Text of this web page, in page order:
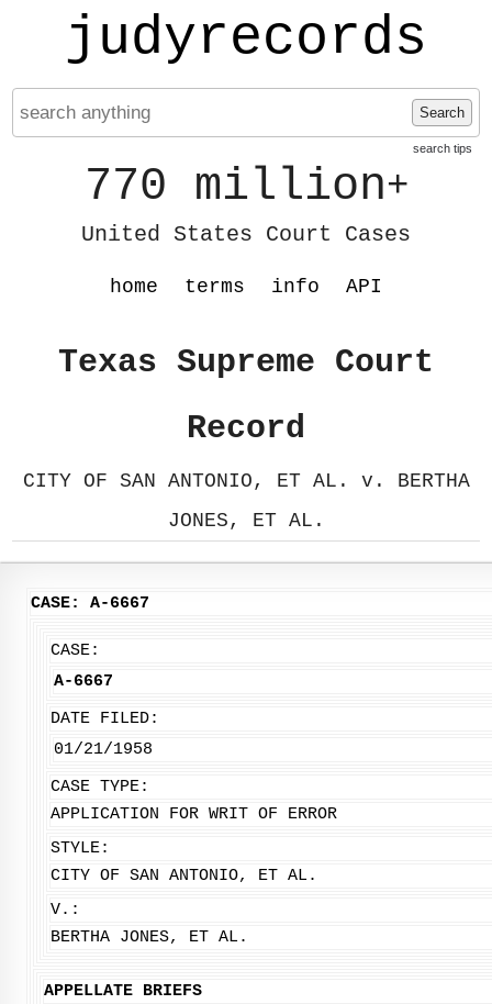
judyrecords
Search
search tips
770 million+
United States Court Cases
home terms info API
Texas Supreme Court
Record
CITY OF SAN ANTONIO, ET AL. v. BERTHA
JONES, ET AL.
CASE: A-6667
CASE:
A-6667
DATE FILED:
01/21/1958
CASE TYPE:
APPLICATION FOR WRIT OF ERROR
STYLE:
CITY OF SAN ANTONIO, ET AL.
V.:
BERTHA JONES, ET AL.
APPELLATE BRIEFS